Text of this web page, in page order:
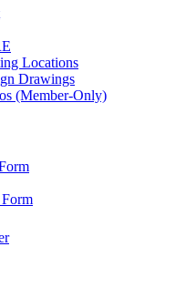
Locations
Drawings
(Member-Only)